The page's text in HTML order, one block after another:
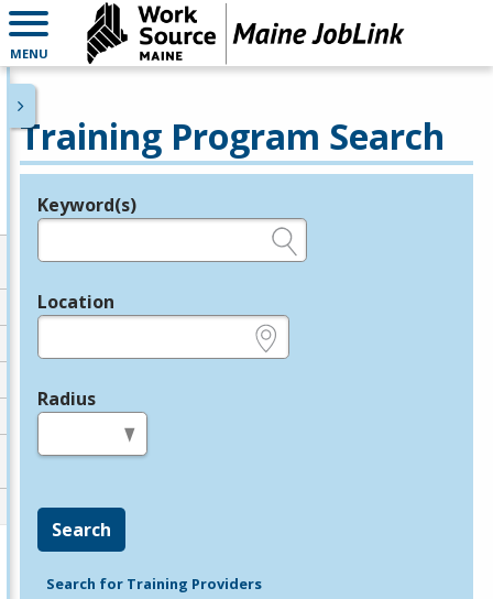
MENU
Training Program Search
Legend
Keyword(s)
Location
Radius
Search
Search for Training Providers